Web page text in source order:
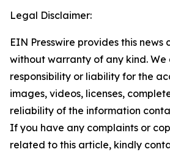
Legal Disclaimer:
EIN Presswire provides this news
without warranty of any kind.
responsibility or liability for the
images, videos, licenses,
reliability of the information
If you have any complaints or
related to this article, kindly